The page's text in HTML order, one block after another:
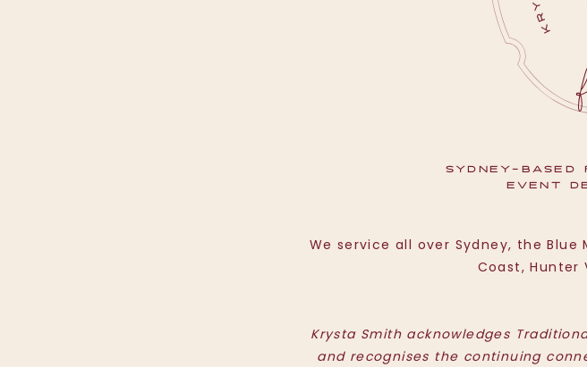
SYDNEY-BASED
EVENT
We service all over Sydney, the Blue
Coast, Hunter
Krysta Smith acknowledges
and recognises the continuing